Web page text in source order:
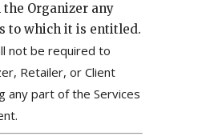
the Organizer any
to which it is entitled.
not be required to
Retailer, or Client
any part of the Services